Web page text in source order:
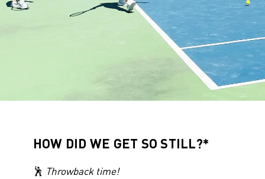
HOW DID WE GET SO STILL?*
🕺 Throwback time!